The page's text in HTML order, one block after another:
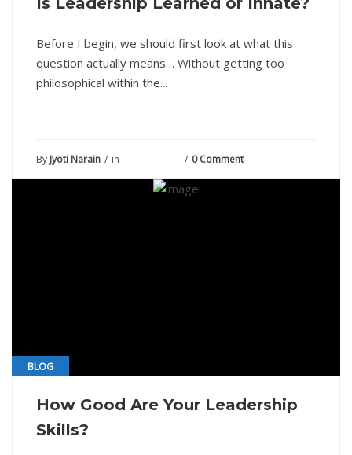
Before I begin, we should first look at what this
question actually means… Without getting too
philosophical within the...
By Jyoti Narain in 0 Comment
BLOG
How Good Are Your Leadership
Skills?